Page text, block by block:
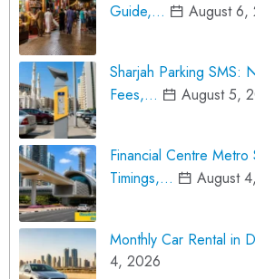
Guide,…
August 6,
Sharjah Parking SMS:
Fees,…
August 5,
Financial Centre Metro
Timings,…
August
Monthly Car Rental in
4, 2026